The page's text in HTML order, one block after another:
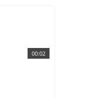
00:02